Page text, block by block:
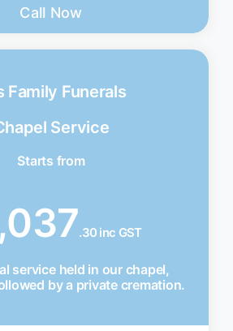
Call Now
Family Funerals
Service
Starts from
.30 inc GST
service held in our chapel,
by a private cremation.